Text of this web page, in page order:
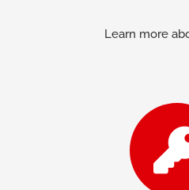
Learn more